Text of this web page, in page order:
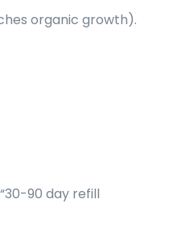
organic growth).
90 day refill